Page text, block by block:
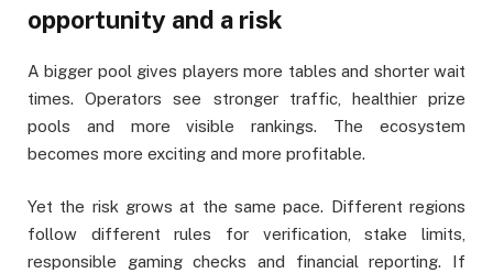
opportunity and a risk
A bigger pool gives players more tables and shorter wait
times. Operators see stronger traffic, healthier prize
pools and more visible rankings. The ecosystem
becomes more exciting and more profitable.
Yet the risk grows at the same pace. Different regions
follow different rules for verification, stake limits,
responsible gaming checks and financial reporting. If